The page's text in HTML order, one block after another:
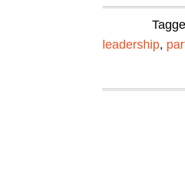
leadership,